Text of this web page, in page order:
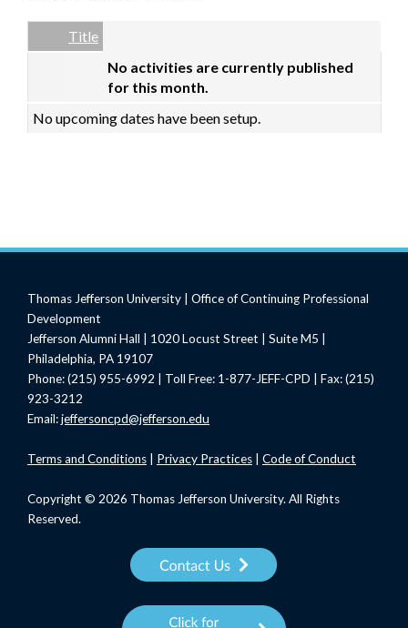
Empty Column
Title
No activities are currently published
for this month.
No upcoming dates have been setup.
Thomas Jefferson University | Office of Continuing Professional
Development
Jefferson Alumni Hall | 1020 Locust Street | Suite M5 |
Philadelphia, PA 19107
Phone: (215) 955-6992 | Toll Free: 1-877-JEFF-CPD | Fax: (215)
923-3212
Email:jeffersoncpd@jefferson.edu
Termsand Conditions Privacy Practices Code of Conduct
Copyright © 2026 Thomas Jefferson University. All Rights
Reserved.